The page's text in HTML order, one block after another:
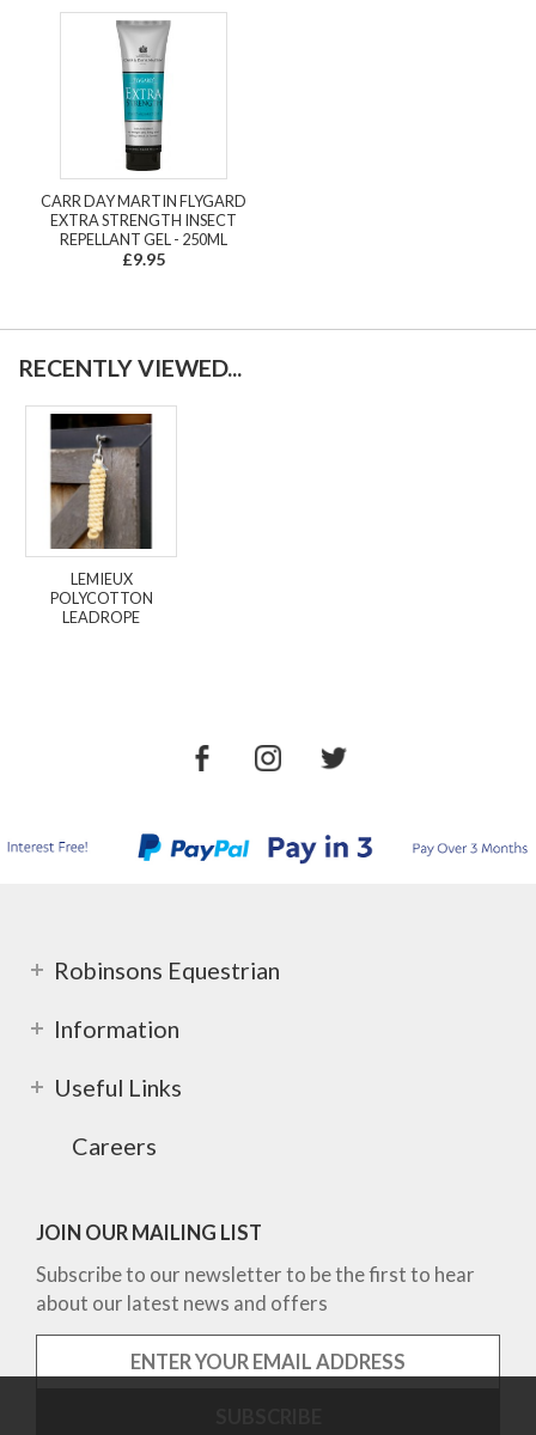
CARR DAY MARTIN FLYGARD
EXTRA STRENGTH INSECT
REPELLANT GEL - 250ML
£9.95
RECENTLY VIEWED...
LEMIEUX
POLYCOTTON
LEADROPE
Robinsons Equestrian
Information
Useful Links
Careers
JOIN OUR MAILING LIST
Subscribe to our newsletter to be the first to hear
about our latest news and offers